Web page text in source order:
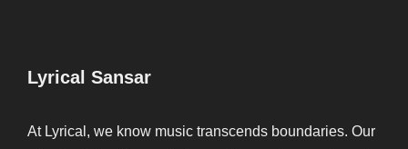
Lyrical Sansar
At Lyrical, we know music transcends boundaries. Our